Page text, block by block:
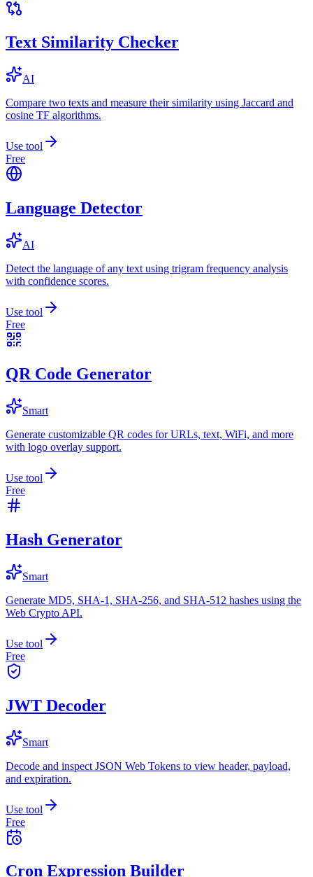
Text Similarity Checker
AI
Compare two texts and measure their similarity using Jaccard and
cosine TF algorithms.
Use tool
Free
Language Detector
AI
Detect the language of any text using trigram frequency analysis
with confidence scores.
Use tool
Free
QR Code Generator
Smart
Generate customizable QR codes for URLs, text, WiFi, and more
with logo overlay support.
Use tool
Free
Hash Generator
Smart
Generate MD5, SHA-1, SHA-256, and SHA-512 hashes using the
Web Crypto API.
Use tool
Free
JWT Decoder
Smart
Decode and inspect JSON Web Tokens to view header, payload,
and expiration.
Use tool
Free
Cron Expression Builder